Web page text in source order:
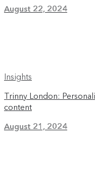
August 22, 2024
Insights
Trinny London:
content
August 21, 2024